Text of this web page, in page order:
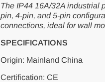
Wall Mount
Socket
Wall Mount
Socket
The IP44 16A/32A industrial
pin, 4-pin, and 5-pin
connections, ideal for wall
SPECIFICATIONS
Origin: Mainland China
Certification: CE